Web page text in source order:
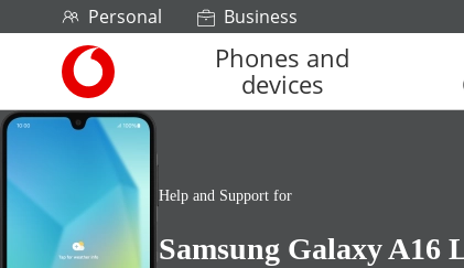
Skip to contentPersonal Business
Link
back
to
the
Vodafone
homepage
Phones and
devices
Help and Support for
Samsung Galaxy A16